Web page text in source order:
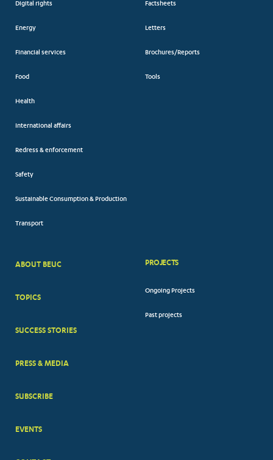
Digital rights
Energy
Financial services
Food
Health
International affairs
Redress & enforcement
Safety
Sustainable Consumption & Production
Transport
Factsheets
Letters
Brochures/Reports
Tools
BIG
ABOUT BEUC
TOPICS
SUCCESS STORIES
PRESS & MEDIA
SUBSCRIBE
EVENTS
PROJECTS
Ongoing Projects
Past projects